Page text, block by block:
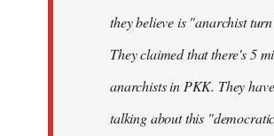
they believe is "anarchist
They claimed that there's 5
anarchists in PKK. They
talking about this "democratic